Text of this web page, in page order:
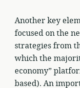
Another key
focused on the
strategies from
which the
economy”
based). An